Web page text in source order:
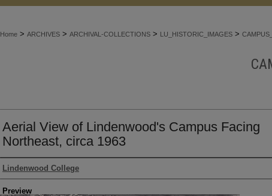
Home > ARCHIVES > ARCHIVAL-COLLECTIONS > LU_HISTORIC_IMAGES >
Aerial View of Lindenwood's Campus Facing
Northeast, circa 1963
Creator
Lindenwood College
Preview